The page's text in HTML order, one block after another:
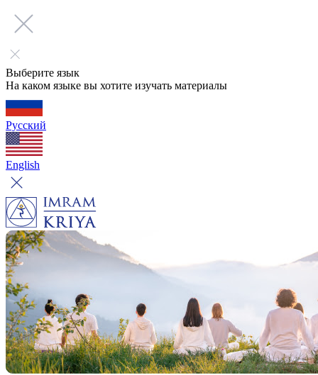
Выберите язык
На каком языке вы хотите изучать материалы
Русский
English